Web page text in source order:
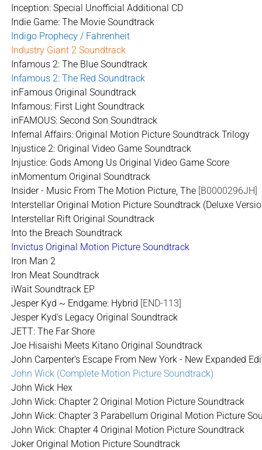
Inception: Special Unofficial Additional CD
Indie Game: The Movie Soundtrack
Indigo Prophecy / Fahrenheit
Industry Giant 2 Soundtrack
Infamous 2: The Blue Soundtrack
Infamous 2: The Red Soundtrack
inFamous Original Soundtrack
Infamous: First Light Soundtrack
inFAMOUS: Second Son Soundtrack
Infernal Affairs: Original Motion Picture Soundtrack Trilogy
Injustice 2: Original Video Game Soundtrack
Injustice: Gods Among Us Original Video Game Score
inMomentum Original Soundtrack
Insider - Music From The Motion Picture, The [B0000296JH]
Interstellar Original Motion Picture Soundtrack (Deluxe
Interstellar Rift Original Soundtrack
Into the Breach Soundtrack
Invictus Original Motion Picture Soundtrack
Iron Man 2
Iron Meat Soundtrack
iWait Soundtrack EP
Jesper Kyd ~ Endgame: Hybrid [END-113]
Jesper Kyd's Legacy Original Soundtrack
JETT: The Far Shore
Joe Hisaishi Meets Kitano Original Soundtrack
John Carpenter's Escape From New York - New Expanded
John Wick (Complete Motion Picture Soundtrack)
John Wick Hex
John Wick: Chapter 2 Original Motion Picture Soundtrack
John Wick: Chapter 3 Parabellum Original Motion Picture
John Wick: Chapter 4 Original Motion Picture Soundtrack
Joker Original Motion Picture Soundtrack